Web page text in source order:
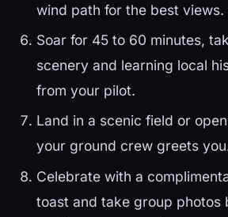
wind path for the best views.
Soar for 45 to 60 minutes,
scenery and learning local
from your pilot.
Land in a scenic field or
your ground crew greets
Celebrate with a
toast and take group photos